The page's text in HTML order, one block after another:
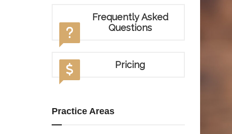
Frequently Asked
Questions
Pricing
Practice Areas